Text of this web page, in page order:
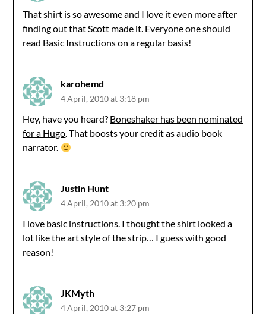
That shirt is so awesome and I love it even more after
finding out that Scott made it. Everyone one should
read Basic Instructions on a regular basis!
karohemd
4 April, 2010 at 3:18 pm
Hey, have you heard? Boneshaker has been nominated
for a Hugo. That boosts your credit as audio book
narrator.
Justin Hunt
4 April, 2010 at 3:20 pm
I love basic instructions. I thought the shirt looked a
lot like the art style of the strip… I guess with good
reason!
JKMyth
4 April, 2010 at 3:27 pm